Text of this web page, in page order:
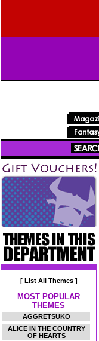
[ List All Themes ]
MOST POPULAR
THEMES
AGGRETSUKO
ALICE IN THE COUNTRY
OF HEARTS